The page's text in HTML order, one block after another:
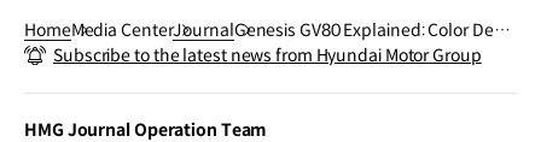
HomeMedia CenterJournalGenesis GV80 Explained: Color Desig
ning
Subscribe to the latest news from Hyundai Motor Group
HMG Journal Operation Team